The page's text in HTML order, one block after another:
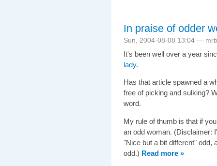
In praise of odder
Sun, 2004-08-08 13:04 — mrb
It's been well over a year
lady.
Has that article spawned a
free of picking and sulking?
word.
My rule of thumb is that if
an odd woman. (Disclaimer:
"Nice but a bit different" odd,
odd.) Read more »